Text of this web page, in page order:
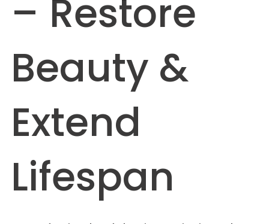
– Restore
Beauty &
Extend
Lifespan